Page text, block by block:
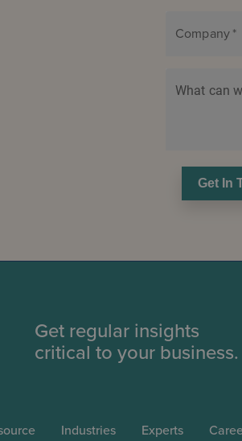
Company*
What can
Get In
Get regular insights
critical to your business.
Industries Experts